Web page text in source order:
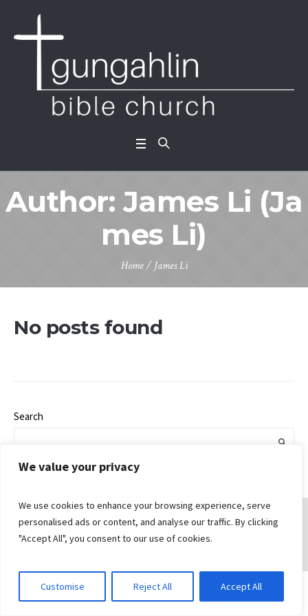
We value your privacy
We use cookies to enhance your browsing experience, serve
personalised ads or content, and analyse our traffic. By clicking
"Accept All", you consent to our use of cookies.
Customise Reject All Accept All
Author:James Li (Ja
mes Li)
Home / James Li
No posts found
Search
© 2026 Gungahlin Bible Church